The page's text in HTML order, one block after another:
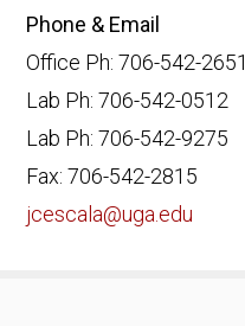
Phone & Email
Office Ph: 706-542-2651
Lab Ph: 706-542-0512
Lab Ph: 706-542-9275
Fax: 706-542-2815
jcescala@uga.edu